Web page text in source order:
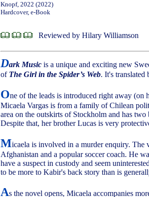
Knopf, 2022 (2022)
Hardcover, e-Book
Reviewed by Hilary Williamson
Dark Music is a unique and exciting new
of The Girl in the Spider’s Web. It's translated
One of the leads is introduced right away (on
Micaela Vargas is from a family of Chilean
area on the outskirts of Stockholm and has
Despite that, her brother Lucas is very
Micaela is involved in a murder enquiry. The
Afghanistan and a popular soccer coach. He
have a suspect in custody and seem
to be more to Kabir's back story than is
As the novel opens, Micaela accompanies